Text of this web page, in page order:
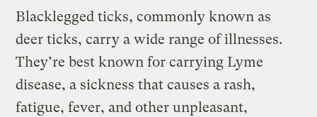
Blacklegged ticks, commonly known as
deer ticks, carry a wide range of illnesses.
They’re best known for carrying Lyme
disease, a sickness that causes a rash,
fatigue, fever, and other unpleasant,